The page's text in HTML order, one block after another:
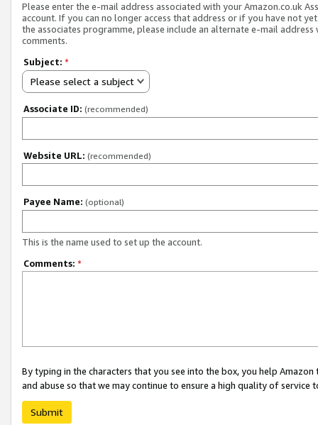
Please enter the e-mail address associated with your Amazon.co.uk
account. If you can no longer access that address or if you have not
the associates programme, please include an alternate e-mail address
comments.
Subject: *
Please select a subject
Associate ID: (recommended)
Website URL: (recommended)
Payee Name: (optional)
This is the name used to set up the account.
Comments: *
By typing in the characters that you see into the box, you help
and abuse so that we may continue to ensure a high quality of service
Submit